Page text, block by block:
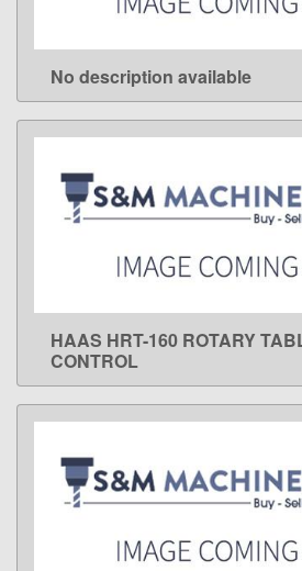
LEARN MORE
No description available
LEARN
HAAS HRT-160 ROTARY
CONTROL